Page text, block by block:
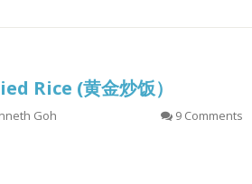
Rice (黄金炒饭）
Goh 9 Comments